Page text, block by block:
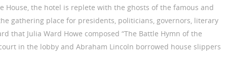
House, the hotel is replete with the ghosts of the famous and
gathering place for presidents, politicians, governors, literary
that Julia Ward Howe composed “The Battle Hymn of the
in the lobby and Abraham Lincoln borrowed house slippers